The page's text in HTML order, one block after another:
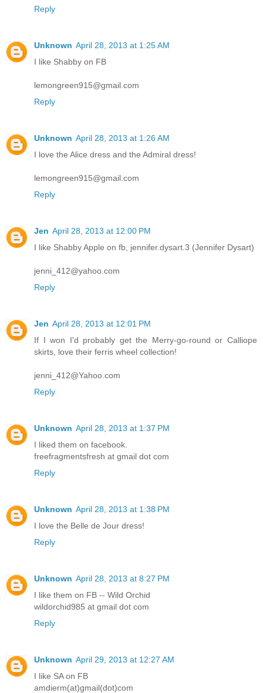
Reply
Unknown April 28, 2013 at 1:25 AM
I like Shabby on FB
lemongreen915@gmail.com
Reply
Unknown April 28, 2013 at 1:26 AM
I love the Alice dress and the Admiral dress!
lemongreen915@gmail.com
Reply
Jen April 28, 2013 at 12:00 PM
I like Shabby Apple on fb, jennifer.dysart.3 (Jennifer Dysart)
jenni_412@yahoo.com
Reply
Jen April 28, 2013 at 12:01 PM
If I won I'd probably get the Merry-go-round or Calliope
skirts, love their ferris wheel collection!
jenni_412@Yahoo.com
Reply
Unknown April 28, 2013 at 1:37 PM
I liked them on facebook.
freefragmentsfresh at gmail dot com
Reply
Unknown April 28, 2013 at 1:38 PM
I love the Belle de Jour dress!
Reply
Unknown April 28, 2013 at 8:27 PM
I like them on FB -- Wild Orchid
wildorchid985 at gmail dot com
Reply
Unknown April 29, 2013 at 12:27 AM
I like SA on FB
amdierm(at)gmail(dot)com